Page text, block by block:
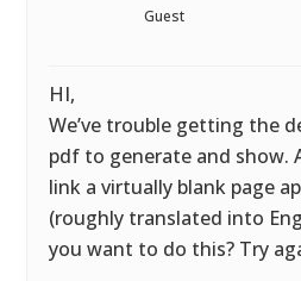
Guest
HI,
We’ve trouble getting the
pdf to generate and show.
link a virtually blank page
(roughly translated into
you want to do this? Try